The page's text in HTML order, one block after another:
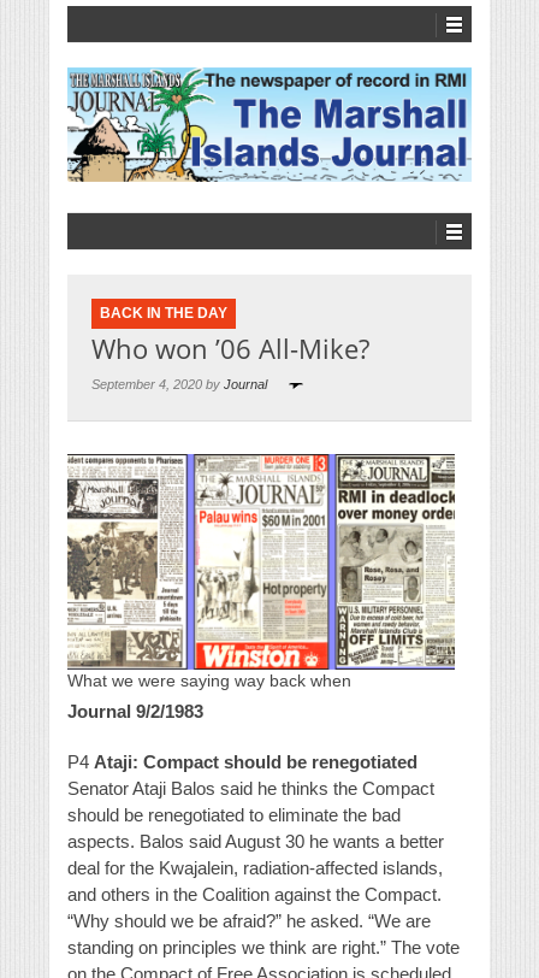
BACK IN THE DAY
Who won ’06 All-Mike?
September 4, 2020 by Journal
What we were saying way back when
Journal 9/2/1983
P4 Ataji: Compact should be renegotiated
Senator Ataji Balos said he thinks the Compact
should be renegotiated to eliminate the bad
aspects. Balos said August 30 he wants a better
deal for the Kwajalein, radiation-affected islands,
and others in the Coalition against the Compact.
“Why should we be afraid?” he asked. “We are
standing on principles we think are right.” The vote